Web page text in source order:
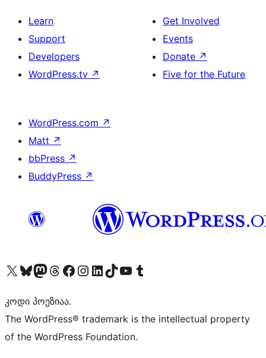
Learn
Support
Developers
WordPress.tv ↗
Get Involved
Events
Donate ↗
Five for the Future
WordPress.com ↗
Matt ↗
bbPress ↗
BuddyPress ↗
Visit our X (formerly Twitter) account
Visit our Bluesky account
Visit our Mastodon account
Visit our Threads account
Visit our Facebook page
Visit our Instagram account
Visit our LinkedIn account
Visit our TikTok account
Visit our YouTube channel
Visit our Tumblr account
კოდი პოეზიაა.
The WordPress® trademark is the intellectual property
of the WordPress Foundation.